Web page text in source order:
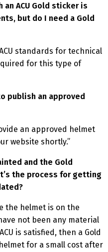
ACU Gold sticker is
but do I need a Gold
standards for technical
for this type of
publish an approved
an approved helmet
website shortly.”
and the Gold
the process for getting
the helmet is on the
not been any material
is satisfied, then a Gold
for a small cost after